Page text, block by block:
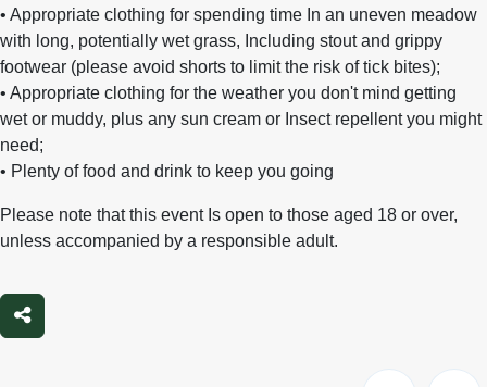
• Appropriate clothing for spending time In an uneven meadow
with long, potentially wet grass, Including stout and grippy
footwear (please avoid shorts to limit the risk of tick bites);
• Appropriate clothing for the weather you don't mind getting
wet or muddy, plus any sun cream or Insect repellent you might
need;
• Plenty of food and drink to keep you going
Please note that this event Is open to those aged 18 or over,
unless accompanied by a responsible adult.
Share